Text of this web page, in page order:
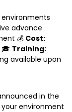
advance
💰 Cost:
Training:
available upon
in the
environment